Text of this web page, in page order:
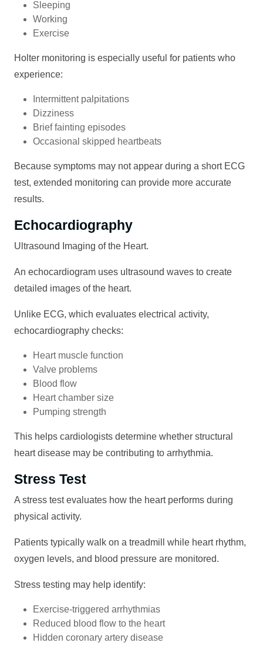
Sleeping
Working
Exercise
Holter monitoring is especially useful for patients who
experience:
Intermittent palpitations
Dizziness
Brief fainting episodes
Occasional skipped heartbeats
Because symptoms may not appear during a short ECG
test, extended monitoring can provide more accurate
results.
Echocardiography
Ultrasound Imaging of the Heart.
An echocardiogram uses ultrasound waves to create
detailed images of the heart.
Unlike ECG, which evaluates electrical activity,
echocardiography checks:
Heart muscle function
Valve problems
Blood flow
Heart chamber size
Pumping strength
This helps cardiologists determine whether structural
heart disease may be contributing to arrhythmia.
Stress Test
A stress test evaluates how the heart performs during
physical activity.
Patients typically walk on a treadmill while heart rhythm,
oxygen levels, and blood pressure are monitored.
Stress testing may help identify:
Exercise-triggered arrhythmias
Reduced blood flow to the heart
Hidden coronary artery disease